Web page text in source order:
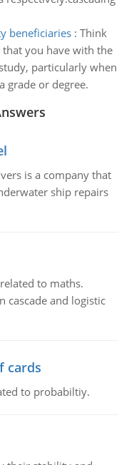
beneficiaries: Think
you have with the
particularly when
grade or degree.
is a company that
ship repairs
to maths.
cascade and logistic
cards
to probabiltiy.